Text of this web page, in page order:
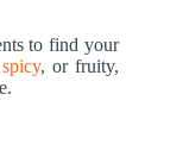
to find your
spicy, or fruity,